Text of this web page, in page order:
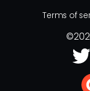
Terms of
©